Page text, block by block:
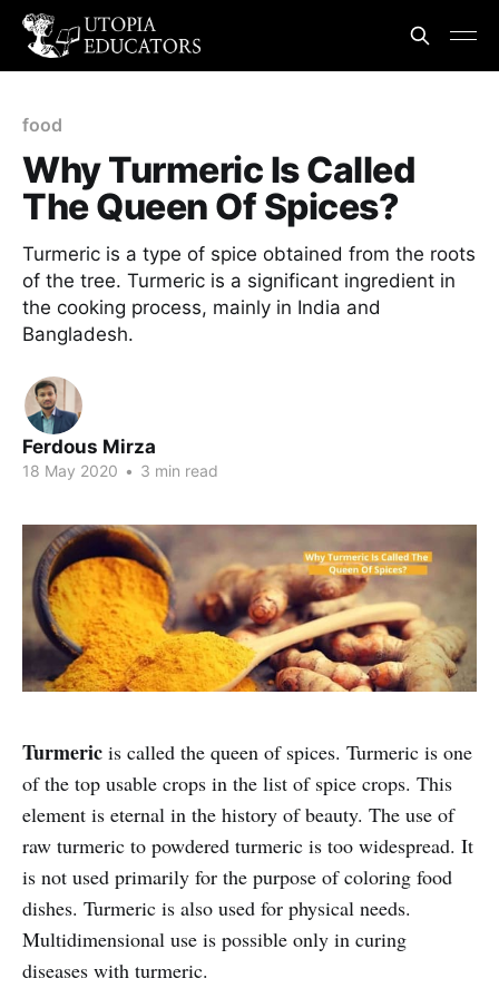
food
Why Turmeric Is Called
The Queen Of Spices?
Turmeric is a type of spice obtained from the roots
of the tree. Turmeric is a significant ingredient in
the cooking process, mainly in India and
Bangladesh.
Ferdous Mirza
18 May 2020 • 3 min read
Turmeric is called the queen of spices. Turmeric is one
of the top usable crops in the list of spice crops. This
element is eternal in the history of beauty. The use of
raw turmeric to powdered turmeric is too widespread. It
is not used primarily for the purpose of coloring food
dishes. Turmeric is also used for physical needs.
Multidimensional use is possible only in curing
diseases with turmeric.